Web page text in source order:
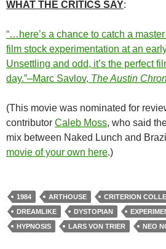
WHAT THE CRITICS SAY:
“…here’s a chance to catch a
film stock experimentation at an
Unsettling and odd, it’s the perfect
day.”–Marc Savlov, The Austin
(This movie was nominated for
contributor Caleb Moss, who said
mix between Naked Lunch and
movie of your own here.)
1984 ARTHOUSE CRITERION
DREAMLIKE
DYSTOPIAN
HYPNOSIS
LARS VON TRIER NEO